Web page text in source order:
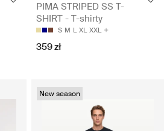
PIMA STRIPED SS T-
SHIRT - T-shirty
S M L XL XXL
359 zł
New season